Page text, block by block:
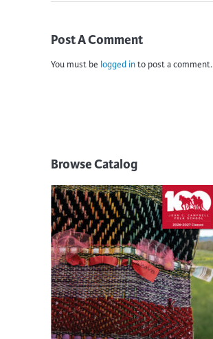
Post A Comment
You must be logged into post a comment.
Browse Catalog